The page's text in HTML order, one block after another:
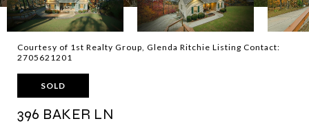
Courtesy of 1st Realty Group, Glenda Ritchie Listing Contact:
2705621201
SOLD
396 BAKER LN